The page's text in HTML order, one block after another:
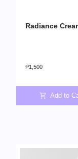
Radiance
₱1,500
Add to